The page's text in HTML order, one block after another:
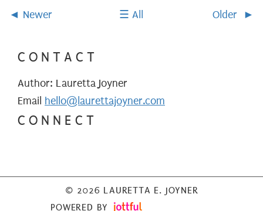
Newer
All Older
CONTACT
Author: Lauretta Joyner
Email hello@laurettajoyner.com
CONNECT
© 2026 LAURETTA E. JOYNER
POWERED BY